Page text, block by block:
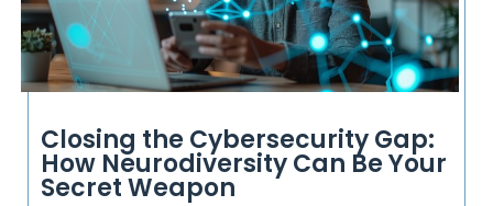
Closing the Cybersecurity Gap:
How Neurodiversity Can Be Your
Secret Weapon